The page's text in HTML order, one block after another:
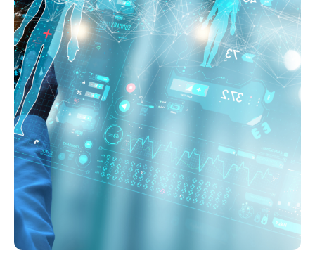
Imaging services
Quick Imaging Results